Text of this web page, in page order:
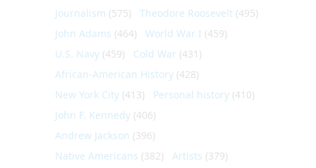
Journalism (575) Theodore Roosevelt (495)
John Adams (464) World War I (459)
U.S. Navy (459) Cold War (431)
African-American History (428)
New York City (413) Personal history (410)
John F. Kennedy (406)
Andrew Jackson (396)
Native Americans (382) Artists (379)